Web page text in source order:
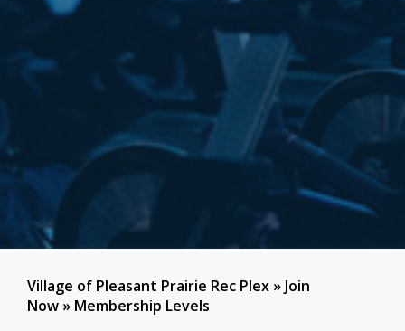
Village of Pleasant Prairie Rec Plex » Join
Now » Membership Levels